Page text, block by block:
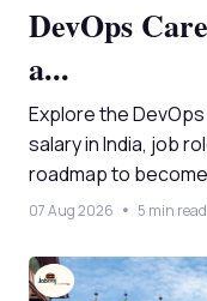
DevOps
a...
Explore the
salary in India, job
roadmap to become
07 Aug 2026 5 min read